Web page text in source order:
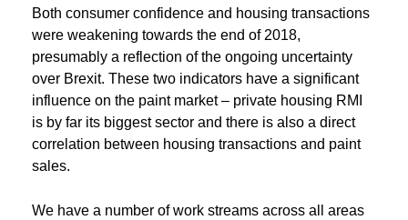
Both consumer confidence and housing transactions
were weakening towards the end of 2018,
presumably a reflection of the ongoing uncertainty
over Brexit. These two indicators have a significant
influence on the paint market – private housing RMI
is by far its biggest sector and there is also a direct
correlation between housing transactions and paint
sales.
We have a number of work streams across all areas